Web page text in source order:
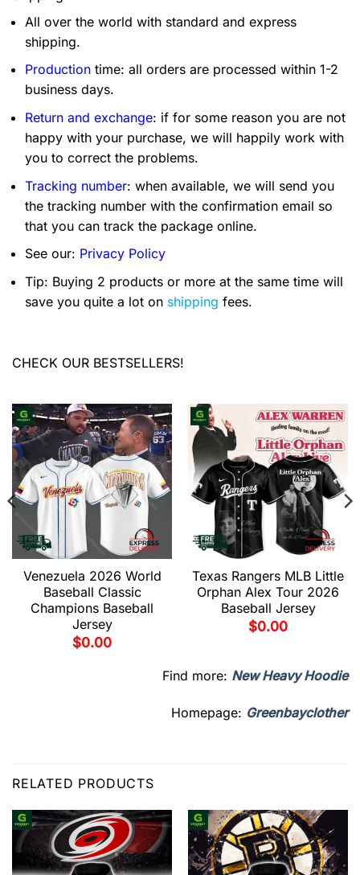
All over the world with standard and express
shipping.
Production time: all orders are processed within 1-2
business days.
Return and exchange: if for some reason you are not
happy with your purchase, we will happily work with
you to correct the problems.
Tracking number: when available, we will send you
the tracking number with the confirmation email so
that you can track the package online.
See our: Privacy Policy
Tip: Buying 2 products or more at the same time will
save you quite a lot on shipping fees.
CHECK OUR BESTSELLERS!
Venezuela 2026 World
Baseball Classic
Champions Baseball
Jersey
$0.00
Texas Rangers MLB Little
Orphan Alex Tour 2026
Baseball Jersey
$0.00
Find more: New Heavy Hoodie
Homepage: Greenbayclother
RELATED PRODUCTS